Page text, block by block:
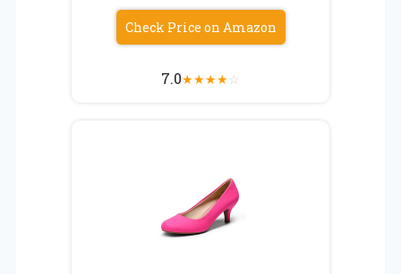
Check Price on Amazon
7.0★★★★☆